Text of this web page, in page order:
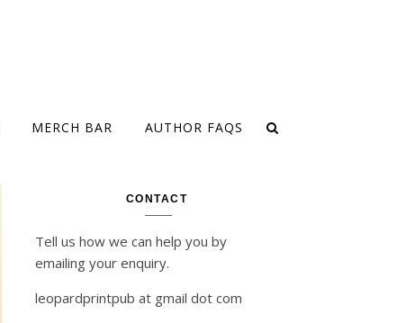
MERCH BAR AUTHOR FAQS
CONTACT
Tell us how we can help you by
emailing your enquiry.
leopardprintpub at gmail dot com